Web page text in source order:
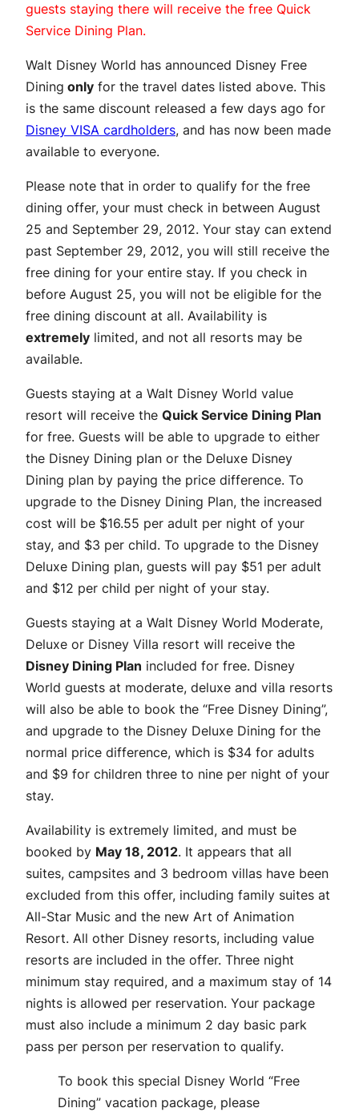
guests staying there will receive the free Quick
Service Dining Plan.
Walt Disney World has announced Disney Free
Dining only for the travel dates listed above. This
is the same discount released a few days ago for
Disney VISA cardholders, and has now been made
available to everyone.
Please note that in order to qualify for the free
dining offer, your must check in between August
25 and September 29, 2012. Your stay can extend
past September 29, 2012, you will still receive the
free dining for your entire stay. If you check in
before August 25, you will not be eligible for the
free dining discount at all. Availability is
extremely limited, and not all resorts may be
available.
Guests staying at a Walt Disney World value
resort will receive the Quick Service Dining Plan
for free. Guests will be able to upgrade to either
the Disney Dining plan or the Deluxe Disney
Dining plan by paying the price difference. To
upgrade to the Disney Dining Plan, the increased
cost will be $16.55 per adult per night of your
stay, and $3 per child. To upgrade to the Disney
Deluxe Dining plan, guests will pay $51 per adult
and $12 per child per night of your stay.
Guests staying at a Walt Disney World Moderate,
Deluxe or Disney Villa resort will receive the
Disney Dining Plan included for free. Disney
World guests at moderate, deluxe and villa resorts
will also be able to book the “Free Disney Dining”,
and upgrade to the Disney Deluxe Dining for the
normal price difference, which is $34 for adults
and $9 for children three to nine per night of your
stay.
Availability is extremely limited, and must be
booked by May 18, 2012. It appears that all
suites, campsites and 3 bedroom villas have been
excluded from this offer, including family suites at
All-Star Music and the new Art of Animation
Resort. All other Disney resorts, including value
resorts are included in the offer. Three night
minimum stay required, and a maximum stay of 14
nights is allowed per reservation. Your package
must also include a minimum 2 day basic park
pass per person per reservation to qualify.
To book this special Disney World “Free
Dining” vacation package, please